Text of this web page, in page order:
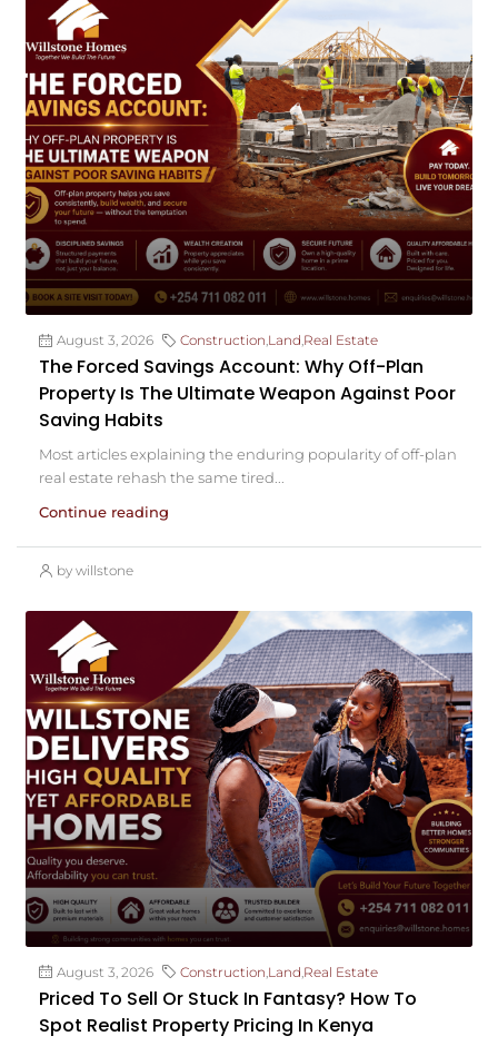
August 3, 2026 Construction,Land,Real Estate
The Forced Savings Account: Why Off-Plan
Property Is The Ultimate Weapon Against Poor
Saving Habits
Most articles explaining the enduring popularity of off-plan
real estate rehash the same tired...
Continue reading
by willstone
August 3, 2026 Construction Land Real Estate
Priced To Sell Or Stuck In Fantasy? How To
Spot Realist Property Pricing In Kenya